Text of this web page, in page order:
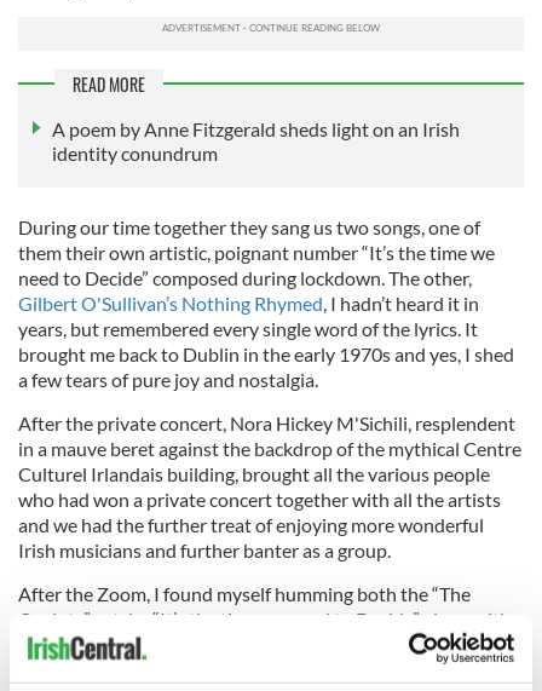
READ MORE
A poem by Anne Fitzgerald sheds light on an Irish
identity conundrum
During our time together they sang us two songs, one of
them their own artistic, poignant number “It’s the time we
need to Decide” composed during lockdown. The other,
Gilbert O'Sullivan’s Nothing Rhymed , I hadn’t heard it in
years, but remembered every single word of the lyrics. It
brought me back to Dublin in the early 1970s and yes, I shed
a few tears of pure joy and nostalgia.
After the private concert, Nora Hickey M'Sichili, resplendent
in a mauve beret against the backdrop of the mythical Centre
Culturel Irlandais building, brought all the various people
who had won a private concert together with all the artists
and we had the further treat of enjoying more wonderful
Irish musicians and further banter as a group.
After the Zoom, I found myself humming both the “The
Ocelots” catchy “It’s the time we need to Decide” along with
Gilbert O’Sullivan’s renowned song, about which he said
when introducing it “this next one will never be a hit”, proving